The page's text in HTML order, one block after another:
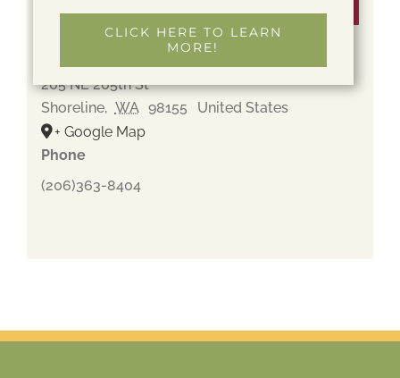
Holyrood Cemetery
205 NE 205th St
Shoreline, WA 98155
United States
+ Google Map
Phone
(206)363-8404
CLICK HERE TO LEARN
MORE!